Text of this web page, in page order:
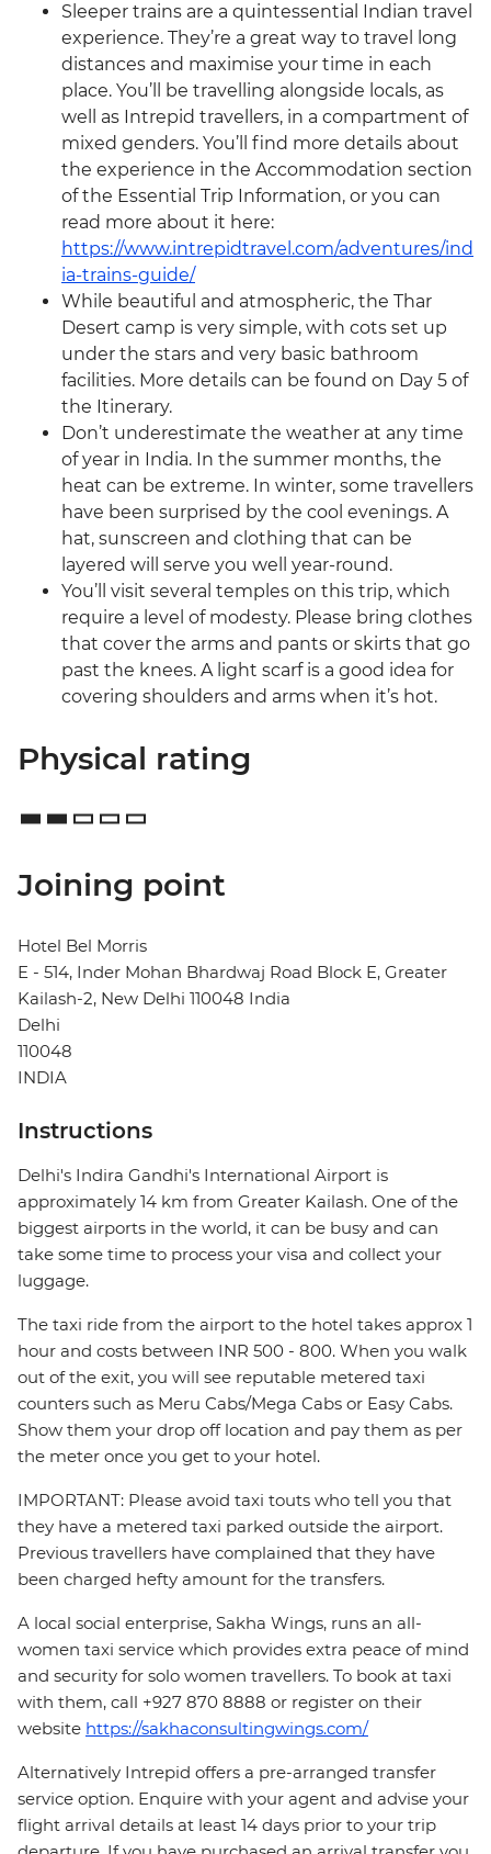
Sleeper trains are a quintessential Indian travel
experience. They’re a great way to travel long
distances and maximise your time in each
place. You’ll be travelling alongside locals, as
well as Intrepid travellers, in a compartment of
mixed genders. You’ll find more details about
the experience in the Accommodation section
of the Essential Trip Information, or you can
read more about it here:
https://www.intrepidtravel.com/adventures/ind
ia-trains-guide/
While beautiful and atmospheric, the Thar
Desert camp is very simple, with cots set up
under the stars and very basic bathroom
facilities. More details can be found on Day 5 of
the Itinerary.
Don’t underestimate the weather at any time
of year in India. In the summer months, the
heat can be extreme. In winter, some travellers
have been surprised by the cool evenings. A
hat, sunscreen and clothing that can be
layered will serve you well year-round.
You’ll visit several temples on this trip, which
require a level of modesty. Please bring clothes
that cover the arms and pants or skirts that go
past the knees. A light scarf is a good idea for
covering shoulders and arms when it’s hot.
Physical rating
Joining point
Hotel Bel Morris
E - 514, Inder Mohan Bhardwaj Road Block E, Greater
Kailash-2, New Delhi 110048 India
Delhi
110048
INDIA
Instructions
Delhi's Indira Gandhi's International Airport is
approximately 14 km from Greater Kailash. One of the
biggest airports in the world, it can be busy and can
take some time to process your visa and collect your
luggage.
The taxi ride from the airport to the hotel takes approx 1
hour and costs between INR 500 - 800. When you walk
out of the exit, you will see reputable metered taxi
counters such as Meru Cabs/Mega Cabs or Easy Cabs.
Show them your drop off location and pay them as per
the meter once you get to your hotel.
IMPORTANT: Please avoid taxi touts who tell you that
they have a metered taxi parked outside the airport.
Previous travellers have complained that they have
been charged hefty amount for the transfers.
A local social enterprise, Sakha Wings, runs an all-
women taxi service which provides extra peace of mind
and security for solo women travellers. To book at taxi
with them, call +927 870 8888 or register on their
website https://sakhaconsultingwings.com/
Alternatively Intrepid offers a pre-arranged transfer
service option. Enquire with your agent and advise your
flight arrival details at least 14 days prior to your trip